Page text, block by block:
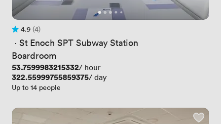
Rating 4.9 out of 5
4.9
4 Reviews
(4)
· St Enoch SPT Subway Station
Boardroom
Price
53.7599983215332/ hour
Price
322.55999755859375/ day
Up to 14 people